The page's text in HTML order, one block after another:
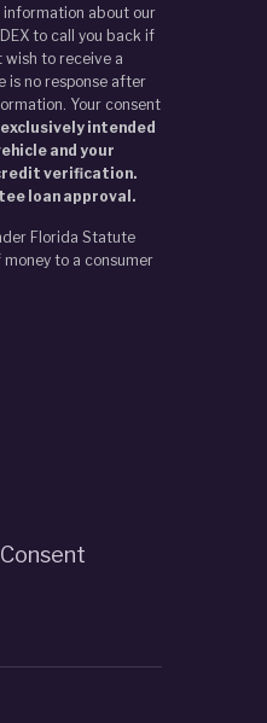
information about our
to call you back if
wish to receive a
is no response after
Your consent
intended
and your
verification.
loan approval.
Florida Statute
to a consumer